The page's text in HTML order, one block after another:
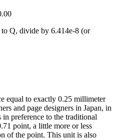
to Q, divide by 6.414e-8 (or
equal to exactly 0.25 millimeter
and page designers in Japan, in
preference to the traditional
point, a little more or less
of the point. This unit is also